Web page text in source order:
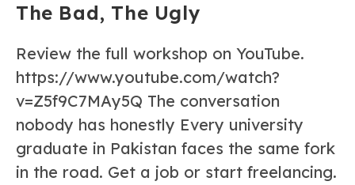
The Bad, The Ugly
Review the full workshop on YouTube.
https://www.youtube.com/watch?
v=Z5f9C7MAy5Q The conversation
nobody has honestly Every university
graduate in Pakistan faces the same fork
in the road. Get a job or start freelancing.